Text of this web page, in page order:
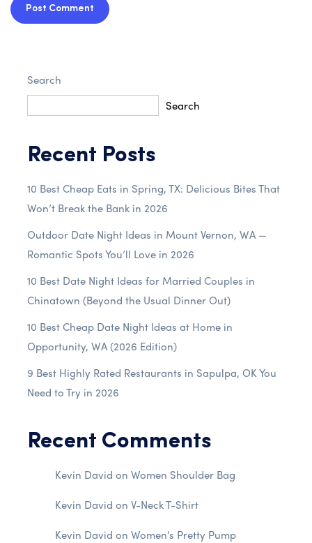
Post Comment
Search
Search
Recent Posts
10 Best Cheap Eats in Spring, TX: Delicious Bites That
Won’t Break the Bank in 2026
Outdoor Date Night Ideas in Mount Vernon, WA —
Romantic Spots You’ll Love in 2026
10 Best Date Night Ideas for Married Couples in
Chinatown (Beyond the Usual Dinner Out)
10 Best Cheap Date Night Ideas at Home in
Opportunity, WA (2026 Edition)
9 Best Highly Rated Restaurants in Sapulpa, OK You
Need to Try in 2026
Recent Comments
Kevin David on Women Shoulder Bag
Kevin David on V-Neck T-Shirt
Kevin David on Women’s Pretty Pump